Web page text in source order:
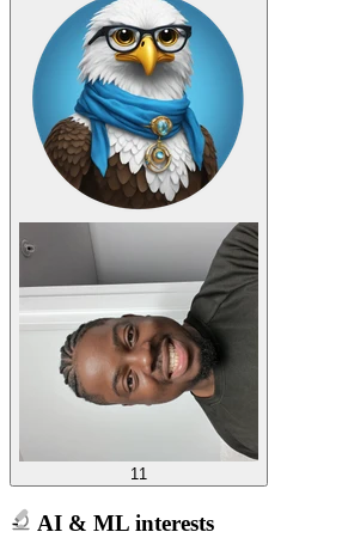
11
AI & ML interests